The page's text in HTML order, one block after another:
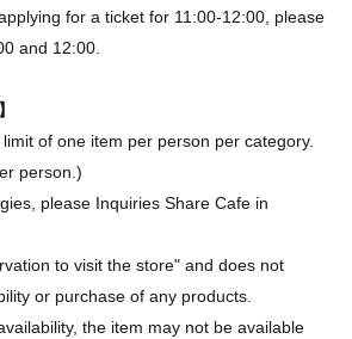
for a ticket for 11:00-12:00, please
and 12:00.
of one item per person per category.
person.)
please Inquiries Share Cafe in
to visit the store" and does not
or purchase of any products.
the item may not be available